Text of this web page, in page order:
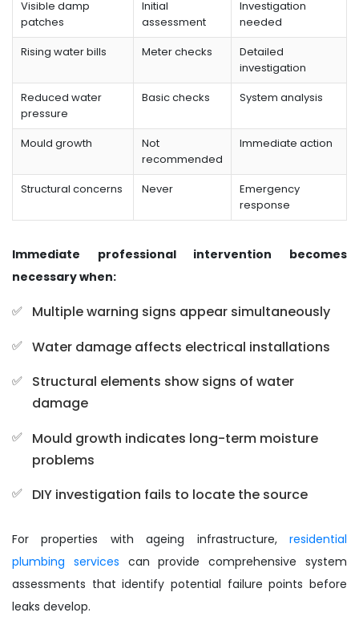
Visible damp
patches
Initial
assessment
Investigation
needed
Rising water bills
Meter checks
Detailed
investigation
Reduced water
pressure
Basic checks System analysis
Mould growth
Not
recommended
Immediate action
Structural concerns Never
Emergency
response
Immediate professional intervention becomes
necessary when:
Multiple warning signs appear simultaneously
Water damage affects electrical installations
Structural elements show signs of water
damage
Mould growth indicates long-term moisture
problems
DIY investigation fails to locate the source
For properties with ageing infrastructure, residential
plumbing services can provide comprehensive system
assessments that identify potential failure points before
leaks develop.